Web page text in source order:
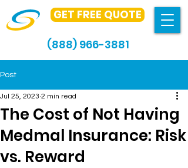
GET FREE QUOTE
(888) 966-3881
Post
The Cost of Not Having
Medmal Insurance: Risk
vs. Reward
Jul 25, 2023 2 min read